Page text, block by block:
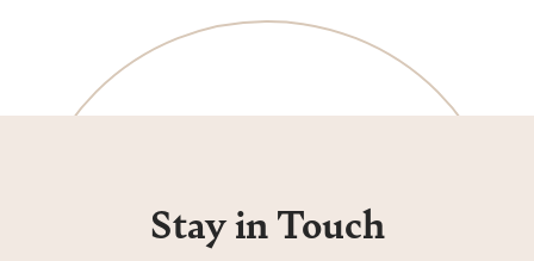
Stay in Touch